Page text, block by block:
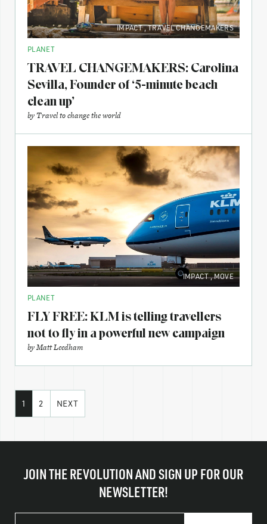
IMPACT,TRAVEL CHANGEMAKERS
PLANET
TRAVEL CHANGEMAKERS: Carolina
Sevilla, Founder of ‘5-minute beach
clean up’
byTravel to change the world
IMPACT,MOVE
PLANET
FLY FREE: KLM is telling travellers
not to fly in a powerful new campaign
byMatt Leedham
1 2 NEXT
JOIN THE REVOLUTION AND SIGN UP FOR OUR
NEWSLETTER!